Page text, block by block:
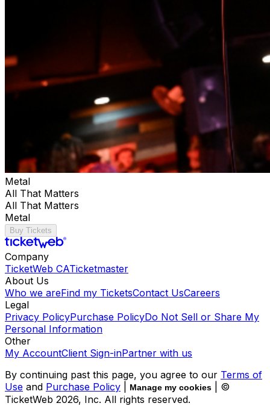
Metal
All That Matters
All That Matters
Metal
Buy Tickets
Company
TicketWeb CATicketmaster
About Us
Who we areFind my TicketsContact UsCareers
Legal
Privacy PolicyPurchase PolicyDo Not Sell or Share My
Personal Information
Other
My AccountClient Sign-inPartner with us
By continuing past this page, you agree to our Terms of
Use and Purchase Policy Manage my cookies
| ©
TicketWeb 2026, Inc. All rights reserved.